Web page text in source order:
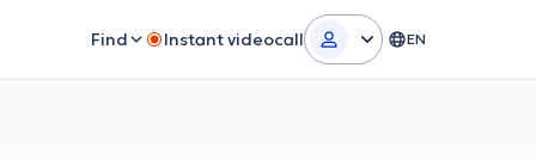
Find Instant videocall EN